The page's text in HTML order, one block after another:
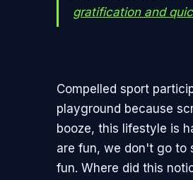
gratification and
Compelled sport
playground because
booze, this lifestyle is
are fun, we don't go to
fun. Where did this